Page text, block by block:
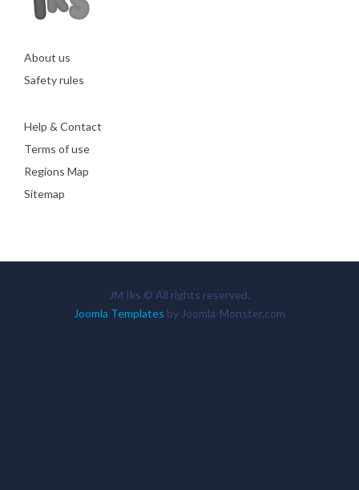
About us
Safety rules
Help & Contact
Terms of use
Regions Map
Sitemap
JM Iks © All rights reserved.
Joomla Templates by Joomla-Monster.com